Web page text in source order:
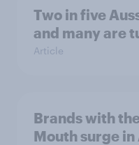
Two in five
and many are
Article
Brands with
Mouth surge in